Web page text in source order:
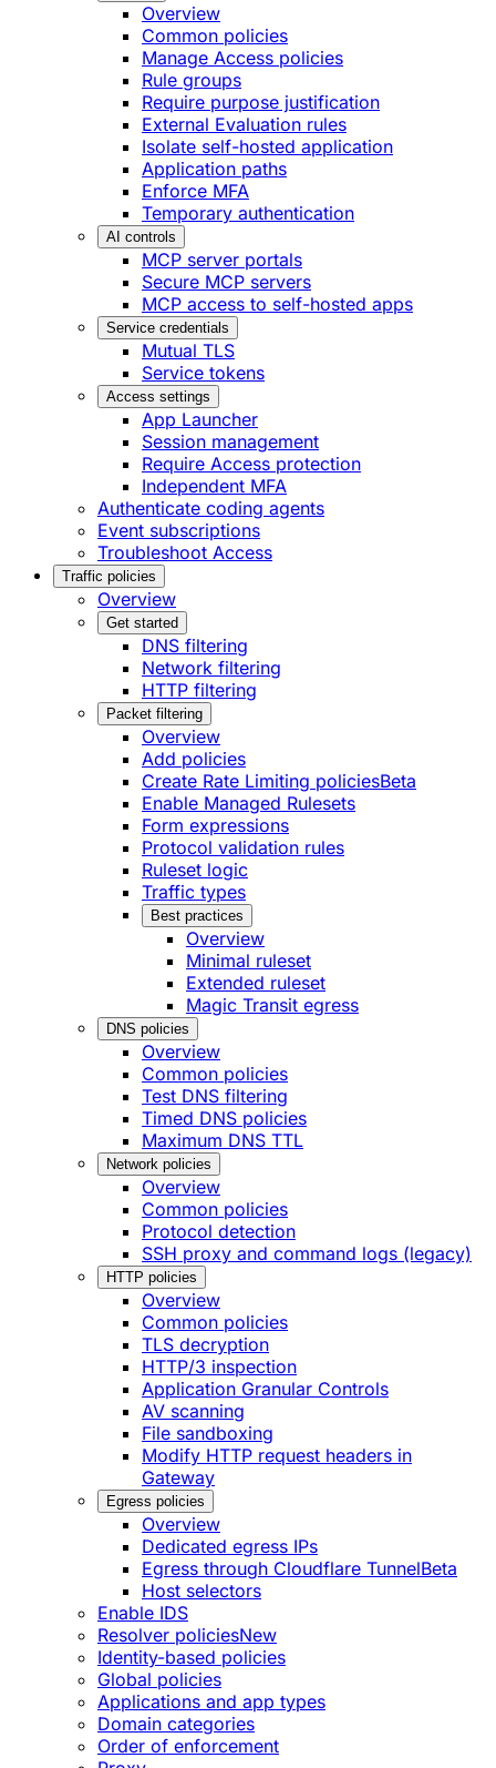
Overview
Common policies
Manage Access policies
Rule groups
Require purpose justification
External Evaluation rules
Isolate self-hosted application
Application paths
Enforce MFA
Temporary authentication
AI controls
MCP server portals
Secure MCP servers
MCP access to self-hosted apps
Service credentials
Mutual TLS
Service tokens
Access settings
App Launcher
Session management
Require Access protection
Independent MFA
Authenticate coding agents
Event subscriptions
Troubleshoot Access
Traffic policies
Overview
Get started
DNS filtering
Network filtering
HTTP filtering
Packet filtering
Overview
Add policies
Create Rate Limiting policiesBeta
Enable Managed Rulesets
Form expressions
Protocol validation rules
Ruleset logic
Traffic types
Best practices
Overview
Minimal ruleset
Extended ruleset
Magic Transit egress
DNS policies
Overview
Common policies
Test DNS filtering
Timed DNS policies
Maximum DNS TTL
Network policies
Overview
Common policies
Protocol detection
SSH proxy and command logs (legacy)
HTTP policies
Overview
Common policies
TLS decryption
HTTP/3 inspection
Application Granular Controls
AV scanning
File sandboxing
Modify HTTP request headers in
Gateway
Egress policies
Overview
Dedicated egress IPs
Egress through Cloudflare TunnelBeta
Host selectors
Enable IDS
Resolver policiesNew
Identity-based policies
Global policies
Applications and app types
Domain categories
Order of enforcement